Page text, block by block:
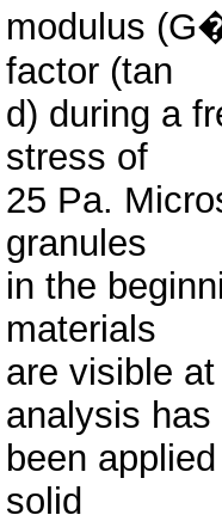
modulus
factor (tan
d) during a
stress of
25 Pa.
granules
in the
materials
are visible
analysis has
been
solid